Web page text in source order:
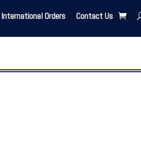
International Orders Contact Us